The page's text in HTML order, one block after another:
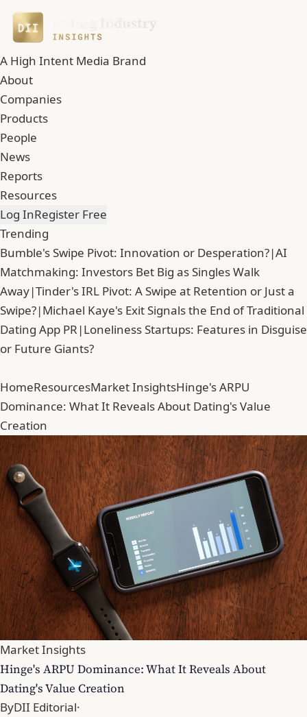
A High Intent Media Brand
About
Companies
Products
People
News
Reports
Resources
Log InRegister Free
Trending
Bumble's Swipe Pivot: Innovation or Desperation?|AI
Matchmaking: Investors Bet Big as Singles Walk
Away|Tinder's IRL Pivot: A Swipe at Retention or Just a
Swipe?|Michael Kaye's Exit Signals the End of Traditional
Dating App PR |Loneliness Startups: Features in Disguise
or Future Giants?
HomeResourcesMarket InsightsHinge's ARPU
Dominance: What It Reveals About Dating's Value
Creation
Market Insights
Hinge's ARPU Dominance: What It Reveals About
Dating's Value Creation
ByDII Editorial·